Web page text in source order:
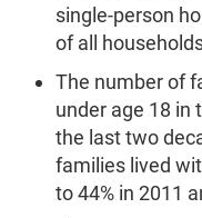
single-person
of all
The number of
under age 18 in
the last two
families lived
to 44% in 2011